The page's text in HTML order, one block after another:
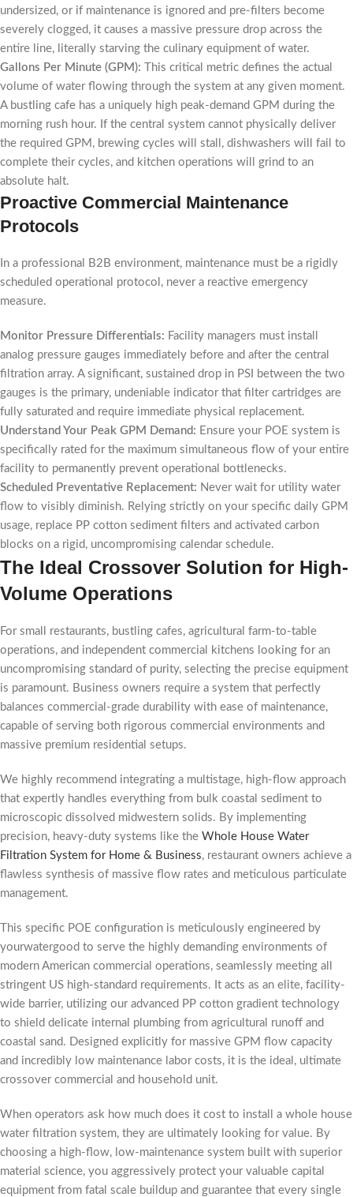
undersized, or if maintenance is ignored and pre-filters become
severely clogged, it causes a massive pressure drop across the
entire line, literally starving the culinary equipment of water.
Gallons Per Minute (GPM): This critical metric defines the actual
volume of water flowing through the system at any given moment.
A bustling cafe has a uniquely high peak-demand GPM during the
morning rush hour. If the central system cannot physically deliver
the required GPM, brewing cycles will stall, dishwashers will fail to
complete their cycles, and kitchen operations will grind to an
absolute halt.
Proactive Commercial Maintenance
Protocols
In a professional B2B environment, maintenance must be a rigidly
scheduled operational protocol, never a reactive emergency
measure.
Monitor Pressure Differentials: Facility managers must install
analog pressure gauges immediately before and after the central
filtration array. A significant, sustained drop in PSI between the two
gauges is the primary, undeniable indicator that filter cartridges are
fully saturated and require immediate physical replacement.
Understand Your Peak GPM Demand: Ensure your POE system is
specifically rated for the maximum simultaneous flow of your entire
facility to permanently prevent operational bottlenecks.
Scheduled Preventative Replacement: Never wait for utility water
flow to visibly diminish. Relying strictly on your specific daily GPM
usage, replace PP cotton sediment filters and activated carbon
blocks on a rigid, uncompromising calendar schedule.
The Ideal Crossover Solution for High-
Volume Operations
For small restaurants, bustling cafes, agricultural farm-to-table
operations, and independent commercial kitchens looking for an
uncompromising standard of purity, selecting the precise equipment
is paramount. Business owners require a system that perfectly
balances commercial-grade durability with ease of maintenance,
capable of serving both rigorous commercial environments and
massive premium residential setups.
We highly recommend integrating a multistage, high-flow approach
that expertly handles everything from bulk coastal sediment to
microscopic dissolved midwestern solids. By implementing
precision, heavy-duty systems like the Whole House Water
Filtration System for Home & Business, restaurant owners achieve a
flawless synthesis of massive flow rates and meticulous particulate
management.
This specific POE configuration is meticulously engineered by
yourwatergood to serve the highly demanding environments of
modern American commercial operations, seamlessly meeting all
stringent US high-standard requirements. It acts as an elite, facility-
wide barrier, utilizing our advanced PP cotton gradient technology
to shield delicate internal plumbing from agricultural runoff and
coastal sand. Designed explicitly for massive GPM flow capacity
and incredibly low maintenance labor costs, it is the ideal, ultimate
crossover commercial and household unit.
When operators ask how much does it cost to install a whole house
water filtration system, they are ultimately looking for value. By
choosing a high-flow, low-maintenance system built with superior
material science, you aggressively protect your valuable capital
equipment from fatal scale buildup and guarantee that every single